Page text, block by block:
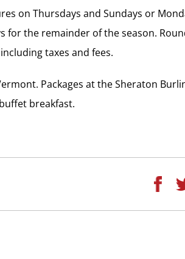
on Thursdays and Sundays or
for the remainder of the season.
taxes and fees.
Packages at the Sheraton
breakfast.